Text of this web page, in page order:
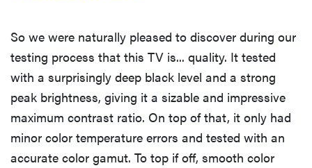
So we were naturally pleased to discover during our
testing process that this TV is... quality. It tested
with a surprisingly deep black level and a strong
peak brightness, giving it a sizable and impressive
maximum contrast ratio. On top of that, it only had
minor color temperature errors and tested with an
accurate color gamut. To top if off, smooth color